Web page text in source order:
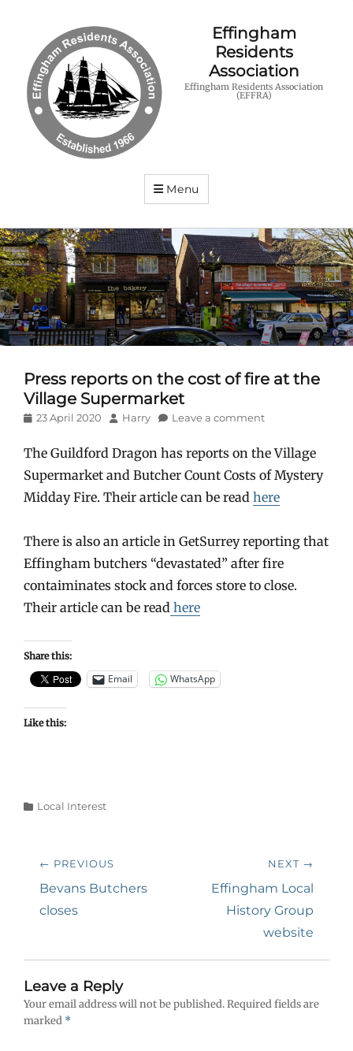
Effingham
Residents
Association
Effingham Residents Association
(EFFRA)
Menu
Press reports on the cost of fire at the
Village Supermarket
Posted
23 April 2020 Author
Harry Leave a comment
The Guildford Dragon has reports on the Village
Supermarket and Butcher Count Costs of Mystery
Midday Fire. Their article can be read here
There is also an article in GetSurrey reporting that
Effingham butchers “devastated” after fire
contaiminates stock and forces store to close.
Their article can be read here
Share this:
Email WhatsApp
Like this:
Categories
Local Interest
Post
navigation
← PREVIOUS
Previous
post:
Bevans Butchers
closes
NEXT →
NextEffingham Local
History Group
website
Leave a Reply
Your email address will not be published.Required fields are
marked *